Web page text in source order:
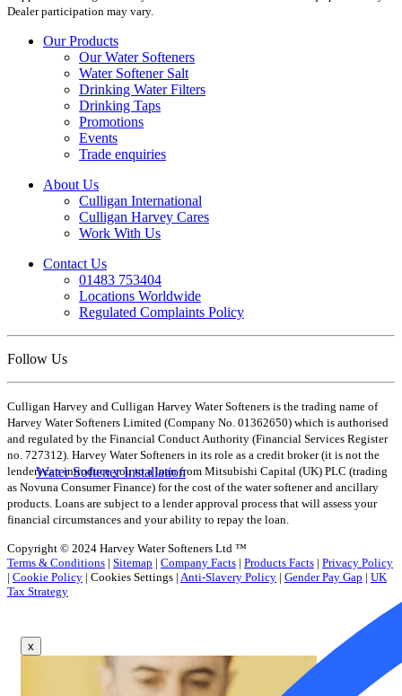
Water Softener Installation
Dealer participation may vary.
Our Products
Our Water Softeners
Water Softener Salt
Drinking Water Filters
Drinking Taps
Promotions
Events
Trade enquiries
About Us
Culligan International
Culligan Harvey Cares
Work With Us
Contact Us
01483 753404
Locations Worldwide
Regulated Complaints Policy
Follow Us
Culligan Harvey and Culligan Harvey Water Softeners is the trading name of
Harvey Water Softeners Limited (Company No. 01362650) which is authorised
and regulated by the Financial Conduct Authority (Financial Services Register
no. 727312). Harvey Water Softeners in its role as a credit broker (it is not the
lender) can introduce you to a loan from Mitsubishi Capital (UK) PLC (trading
as Novuna Consumer Finance) for the cost of the water softener and ancillary
products. Loans are subject to a lender approval process that will assess your
financial circumstances and your ability to repay the loan.
Copyright © 2024 Harvey Water Softeners Ltd ™
Terms & Conditions | Sitemap | Company Facts | Products Facts | Privacy Policy
| Cookie Policy | Cookies Settings | Anti-Slavery Policy | Gender Pay Gap | UK
Tax Strategy
x